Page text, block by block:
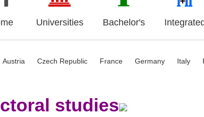
Universities Bachelor's
Austria Czech Republic France Germany Italy
studies